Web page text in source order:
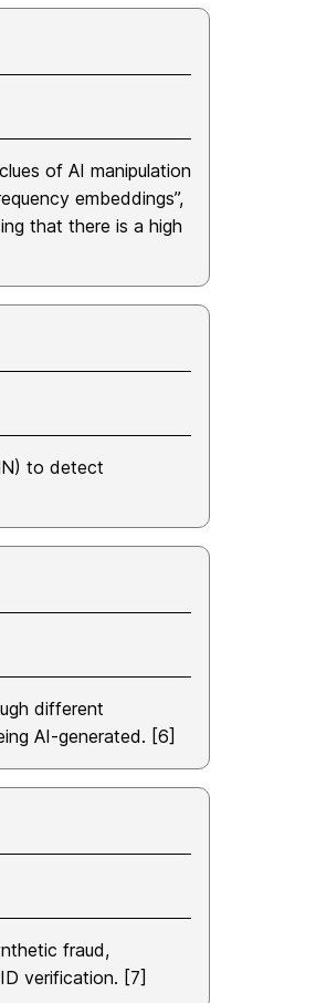
of AI manipulation
embeddings”,
that there is a high
to detect
different
AI-generated. [6]
fraud,
verification. [7]